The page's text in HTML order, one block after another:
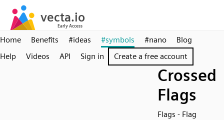
Home Benefits #ideas #symbols #nano
Blog
Help
Videos API Sign in Create a free account
Crossed
Flags
Flags - Flag